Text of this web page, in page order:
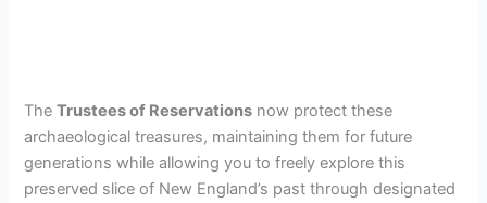
TheTrustees of Reservations now protect these
archaeological treasures, maintaining them for future
generations while allowing you to freely explore this
preserved slice of New England’s past through designated